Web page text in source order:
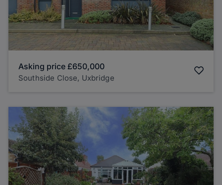
Asking price £650,000
Southside Close, Uxbridge